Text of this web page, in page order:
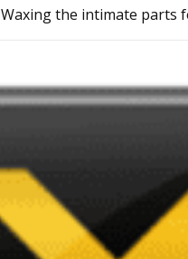
Waxing the intimate parts